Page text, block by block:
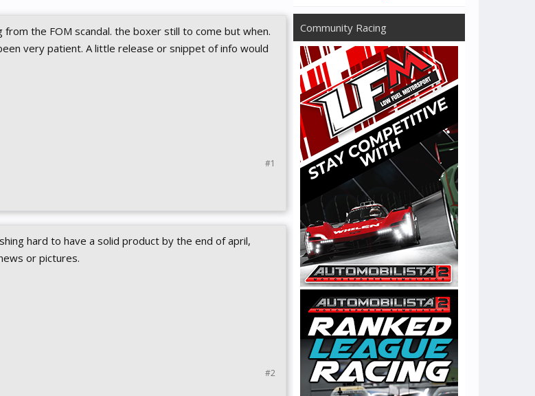
the FOM scandal. the boxer still to come but when.
very patient. A little release or snippet of info would
#1
hard to have a solid product by the end of april,
or pictures.
#2
Community Racing